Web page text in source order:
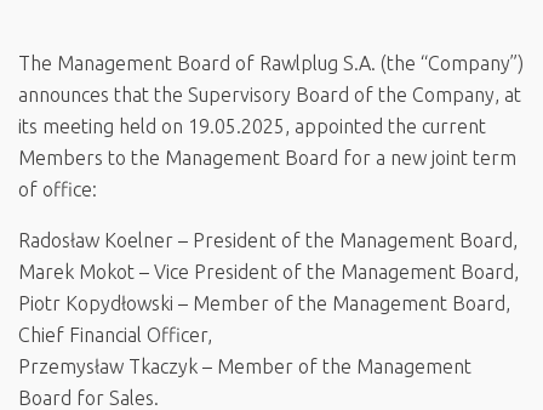
The Management Board of Rawlplug S.A. (the “Company”)
announces that the Supervisory Board of the Company, at
its meeting held on 19.05.2025, appointed the current
Members to the Management Board for a new joint term
of office:
Radosław Koelner – President of the Management Board,
Marek Mokot – Vice President of the Management Board,
Piotr Kopydłowski – Member of the Management Board,
Chief Financial Officer,
Przemysław Tkaczyk – Member of the Management
Board for Sales.